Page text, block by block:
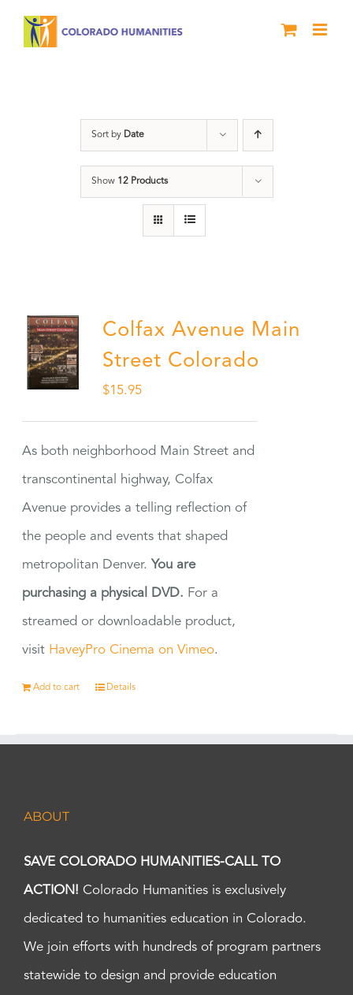
Sort by Date
Show 12 Products
Colfax Avenue Main
Street Colorado
$15.95
As both neighborhood Main Street and
transcontinental highway, Colfax
Avenue provides a telling reflection of
the people and events that shaped
metropolitan Denver. You are
purchasing a physical DVD. For a
streamed or downloadable product,
visit HaveyPro Cinema on Vimeo.
Add to cart Details
ABOUT
SAVE COLORADO HUMANITIES-CALL TO
ACTION! Colorado Humanities is exclusively
dedicated to humanities education in Colorado.
We join efforts with hundreds of program partners
statewide to design and provide education